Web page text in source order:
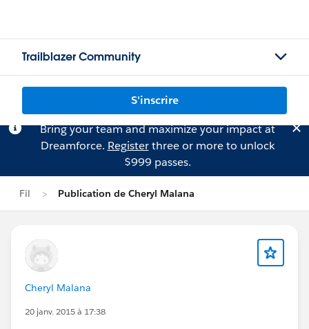
Trailblazer Community
S'inscrire
Bring your team and maximize your impact at
Dreamforce. Registerthree or more to unlock
$999 passes.
Fil Publication de Cheryl Malana
Cheryl Malana
20 janv. 2015 à 17:38